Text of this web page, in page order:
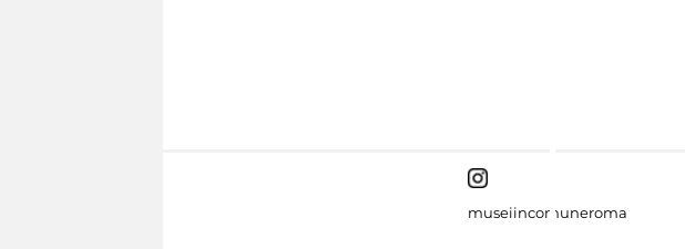
museiincomuneroma